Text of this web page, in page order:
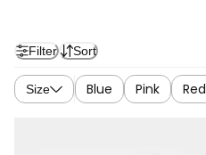
Filter Sort
Size Blue Pink Red